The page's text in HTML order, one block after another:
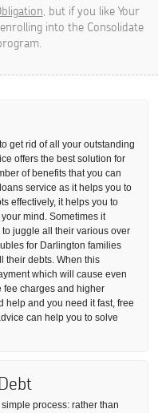
, but if you like Your
into the Consolidate
get rid of all your outstanding
offers the best solution for
of benefits that you can
service as it helps you to
effectively, it helps you to
mind. Sometimes it
juggle all their various over
for Darlington families
their debts. When this
which will cause even
fee charges and higher
help and you need it fast, free
can help you to solve
process: rather than